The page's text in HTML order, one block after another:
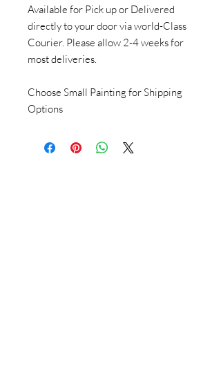
Available for Pick up or Delivered
directly to your door via world-Class
Courier. Please allow 2-4 weeks for
most deliveries.
Choose Small Painting for Shipping
Options